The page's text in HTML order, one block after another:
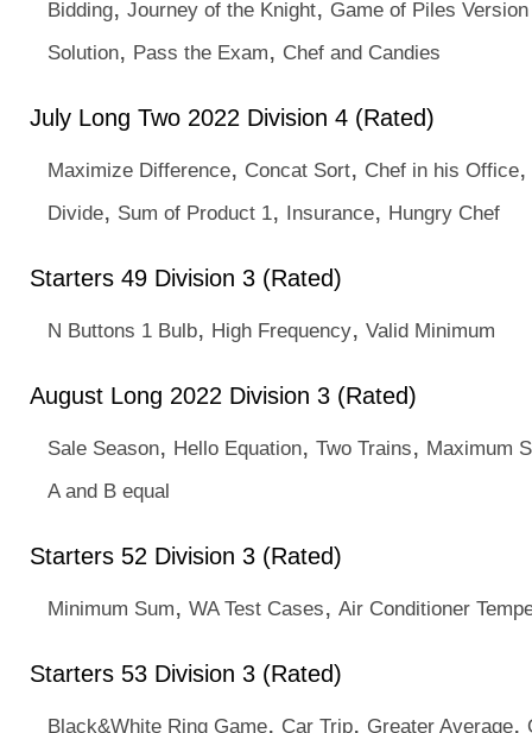
Bidding, Journey of the Knight, Game of Piles
Solution, Pass the Exam, Chef and Candies
July Long Two 2022 Division 4 (Rated)
Maximize Difference, Concat Sort, Chef in his Office,
Divide, Sum of Product 1, Insurance, Hungry Chef
Starters 49 Division 3 (Rated)
N Buttons 1 Bulb, High Frequency, Valid Minimum
August Long 2022 Division 3 (Rated)
Sale Season, Hello Equation, Two Trains, Maximum
A and B equal
Starters 52 Division 3 (Rated)
Minimum Sum, WA Test Cases, Air Conditioner
Starters 53 Division 3 (Rated)
Black&White Ring Game, Car Trip, Greater Average,